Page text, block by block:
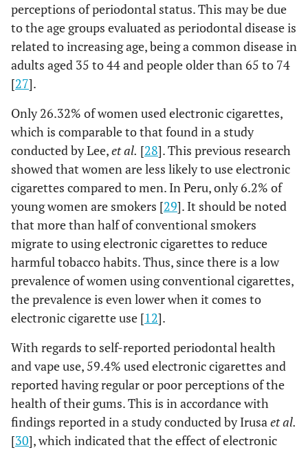
-
73
(59.35)
Periodontal Health Self-
Report
- - -
Perception of the state of
the gums
- - 0.005
bad
22 (59.46)
15
(40.54)
-
Good or very
good
52 (34.21)
100
(65.79)
Gum bleeding during
brushing
- -
Never /
Often /
Always
8 (50.00)
8
(50.00)
Appearance of reddish
and/or swollen gums
- 0.854
perceptions of periodontal status. This may be due
to the age groups evaluated as periodontal disease is
related to increasing age, being a common disease in
adults aged 35 to 44 and people older than 65 to 74
[27].
Only 26.32% of women used electronic cigarettes,
which is comparable to that found in a study
conducted by Lee,et al. [28]. This previous research
showed that women are less likely to use electronic
cigarettes compared to men. In Peru, only 6.2% of
young women are smokers [29]. It should be noted
that more than half of conventional smokers
migrate to using electronic cigarettes to reduce
harmful tobacco habits. Thus, since there is a low
prevalence of women using conventional cigarettes,
the prevalence is even lower when it comes to
electronic cigarette use [12].
With regards to self-reported periodontal health
and vape use, 59.4% used electronic cigarettes and
reported having regular or poor perceptions of the
health of their gums. This is in accordance with
findings reported in a study conducted by Irusaet al.
[30], which indicated that the effect of electronic